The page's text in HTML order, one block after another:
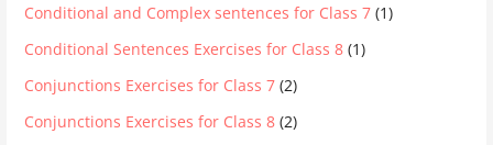
Conditional and Complex sentences for Class 7 (1)
Conditional Sentences Exercises for Class 8 (1)
Conjunctions Exercises for Class 7 (2)
Conjunctions Exercises for Class 8 (2)